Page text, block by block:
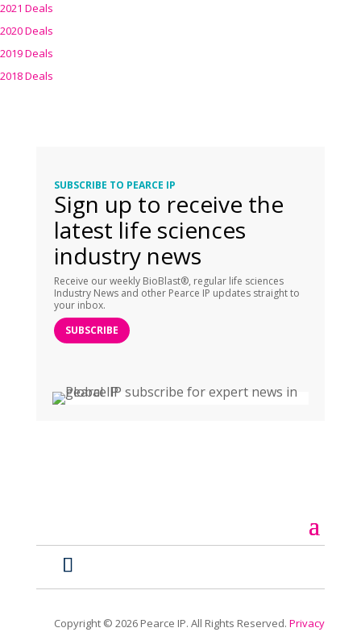
2021 Deals
2020 Deals
2019 Deals
2018 Deals
SUBSCRIBE TO PEARCE IP
Sign up to receive the
latest life sciences
industry news
Receive our weekly BioBlast®, regular life sciences
Industry News and other Pearce IP updates straight to
your inbox.
SUBSCRIBE
Copyright ©2026 Pearce IP. All Rights Reserved.Privacy